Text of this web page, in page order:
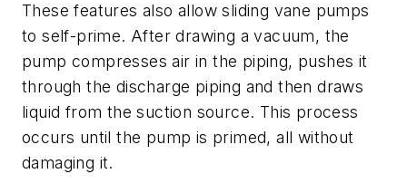
These features also allow sliding vane pumps
to self-prime. After drawing a vacuum, the
pump compresses air in the piping, pushes it
through the discharge piping and then draws
liquid from the suction source. This process
occurs until the pump is primed, all without
damaging it.